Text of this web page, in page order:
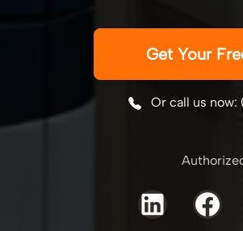
Get Your
Or call us